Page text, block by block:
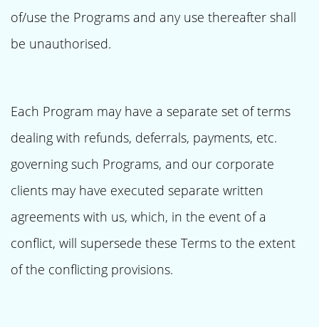
of/use the Programs and any use thereafter shall
be unauthorised.
Each Program may have a separate set of terms
dealing with refunds, deferrals, payments, etc.
governing such Programs, and our corporate
clients may have executed separate written
agreements with us, which, in the event of a
conflict, will supersede these Terms to the extent
of the conflicting provisions.